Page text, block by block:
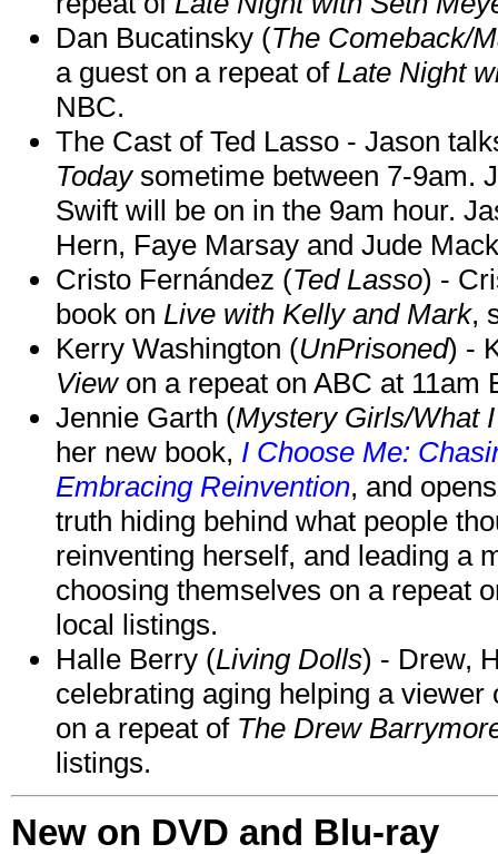
Dan Bucatinsky (The Comeback/
a guest on a repeat of Late Night
NBC.
The Cast of Ted Lasso - Jason
Todaysometime between 7-9am.
Swift will be on in the 9am hour.
Hern, Faye Marsay and Jude
Cristo Fernández (Ted Lasso) -
book on Live with Kelly and Mark,
Kerry Washington (UnPrisoned) -
Viewon a repeat on ABC at 11am
Jennie Garth (Mystery Girls/What
her new book, I Choose Me:
Embracing Reinvention, and
truth hiding behind what people
reinventing herself, and leading a
choosing themselves on a repeat
local listings.
Halle Berry (Living Dolls) - Drew,
celebrating aging helping a
on a repeat of The Drew
listings.
New on DVD and Blu-ray